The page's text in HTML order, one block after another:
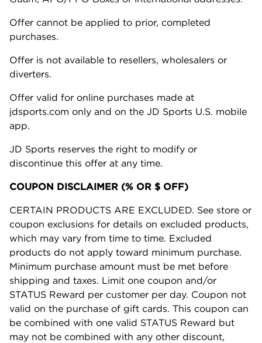
Offer cannot be applied to prior, completed
purchases.
Offer is not available to resellers, wholesalers or
diverters.
Offer valid for online purchases made at
jdsports.com only and on the JD Sports U.S. mobile
app.
JD Sports reserves the right to modify or
discontinue this offer at any time.
COUPON DISCLAIMER (% OR $ OFF)
CERTAIN PRODUCTS ARE EXCLUDED. See store or
coupon exclusions for details on excluded products,
which may vary from time to time. Excluded
products do not apply toward minimum purchase.
Minimum purchase amount must be met before
shipping and taxes. Limit one coupon and/or
STATUS Reward per customer per day. Coupon not
valid on the purchase of gift cards. This coupon can
be combined with one valid STATUS Reward but
may not be combined with any other discount,